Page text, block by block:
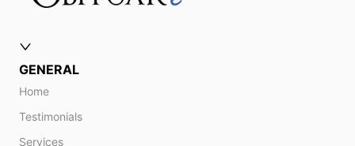
GENERAL
Home
Testimonials
Services